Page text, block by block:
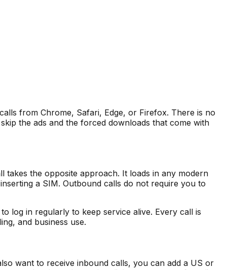
from Chrome, Safari, Edge, or Firefox. There is no
the ads and the forced downloads that come with
takes the opposite approach. It loads in any modern
a SIM. Outbound calls do not require you to
log in regularly to keep service alive. Every call is
and business use.
want to receive inbound calls, you can add a US or